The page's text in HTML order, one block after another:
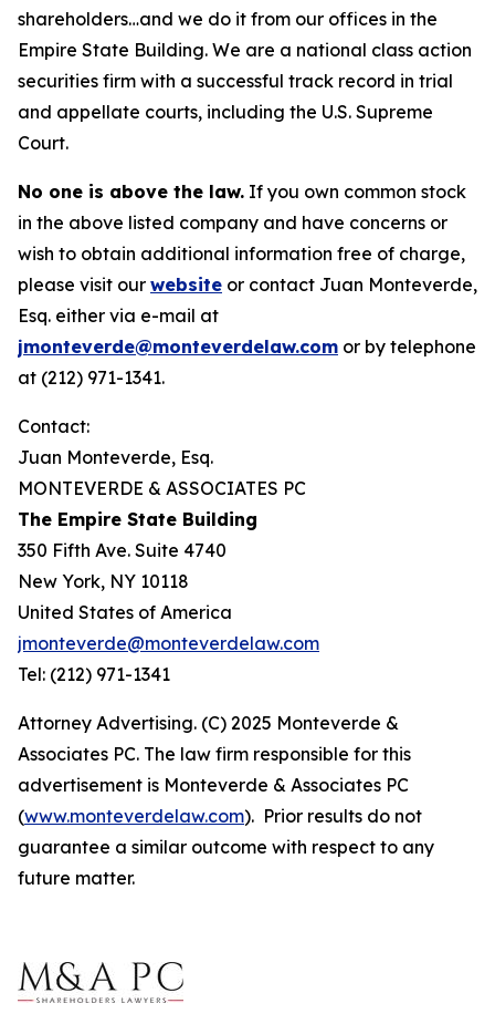
shareholders…and we do it from our offices in the
Empire State Building. We are a national class action
securities firm with a successful track record in trial
and appellate courts, including the U.S. Supreme
Court.
No one is above the law. If you own common stock
in the above listed company and have concerns or
wish to obtain additional information free of charge,
please visit our website or contact Juan Monteverde,
Esq. either via e-mail at
jmonteverde@monteverdelaw.com or by telephone
at (212) 971-1341.
Contact:
Juan Monteverde, Esq.
MONTEVERDE & ASSOCIATES PC
The Empire State Building
350 Fifth Ave. Suite 4740
New York, NY 10118
United States of America
jmonteverde@monteverdelaw.com
Tel: (212) 971-1341
Attorney Advertising. (C) 2025 Monteverde &
Associates PC. The law firm responsible for this
advertisement is Monteverde & Associates PC
(www.monteverdelaw.com). Prior results do not
guarantee a similar outcome with respect to any
future matter.